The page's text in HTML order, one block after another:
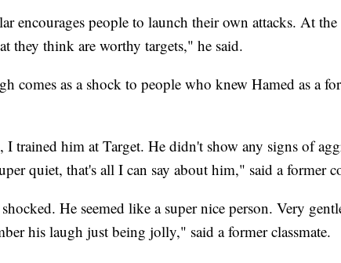
encourages people to launch their own attacks. At
they think are worthy targets," he said.
comes as a shock to people who knew Hamed as a
trained him at Target. He didn't show any signs of
quiet, that's all I can say about him," said a former
He seemed like a super nice person. Very
his laugh just being jolly," said a former classmate.